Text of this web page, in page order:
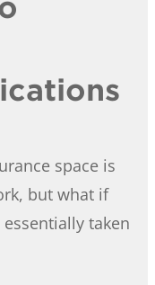
space is
but what if
taken